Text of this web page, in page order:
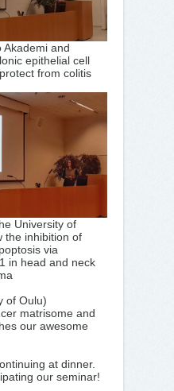
Akademi and
epithelial cell
from colitis
University of
the inhibition of
via
in head and neck
of Oulu)
matrisome and
our awesome
at dinner.
our seminar!